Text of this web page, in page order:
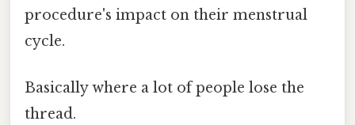
procedure's impact on their menstrual
cycle.
Basically where a lot of people lose the
thread.